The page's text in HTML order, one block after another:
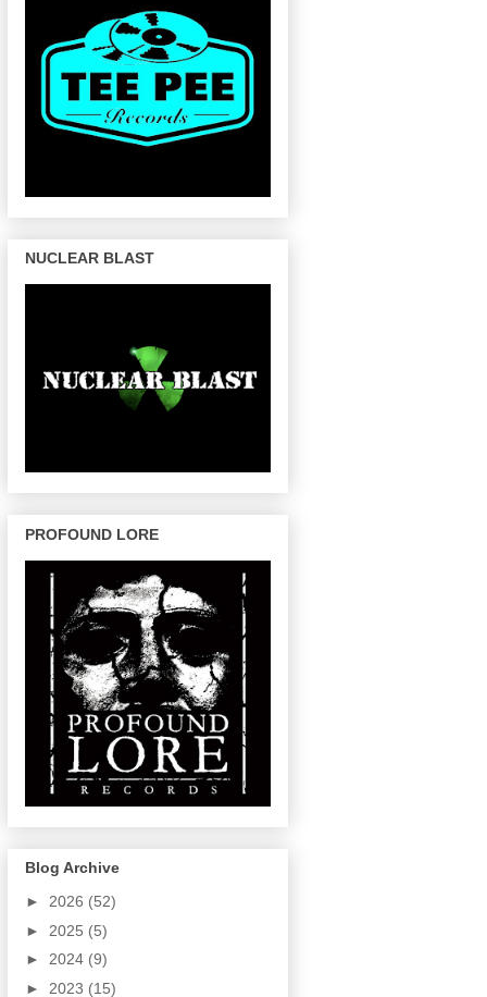
NUCLEAR BLAST
PROFOUND LORE
Blog Archive
► 2026 (52)
► 2025 (5)
► 2024 (9)
► 2023 (15)